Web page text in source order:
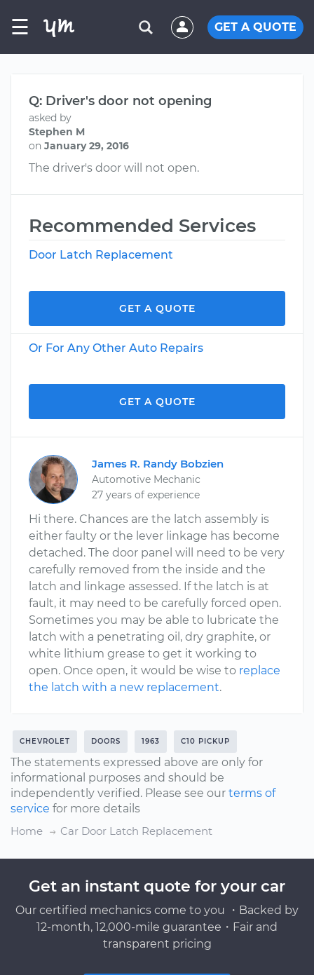
☰ GET A QUOTE
Q: Driver's door not opening
asked by
Stephen M
on January 29, 2016
The driver's door will not open.
Recommended Services
Door Latch Replacement
GET A QUOTE
Or For Any Other Auto Repairs
GET A QUOTE
James R. Randy Bobzien
Automotive Mechanic
27 years of experience
Hi there. Chances are the latch assembly is
either faulty or the lever linkage has become
detached. The door panel will need to be very
carefully removed from the inside and the
latch and linkage assessed. If the latch is at
fault, it may need to be carefully forced open.
Sometimes you may be able to lubricate the
latch with a penetrating oil, dry graphite, or
white lithium grease to get it working to
open. Once open, it would be wise to replace
the latch with a new replacement.
CHEVROLET DOORS 1963 C10 PICKUP
The statements expressed above are only for
informational purposes and should be
independently verified. Please see our terms of
service for more details
Home
Car Door Latch Replacement
Get an instant quote for your car
Our certified mechanics come to you ・Backed by
12-month, 12,000-mile guarantee・Fair and
transparent pricing